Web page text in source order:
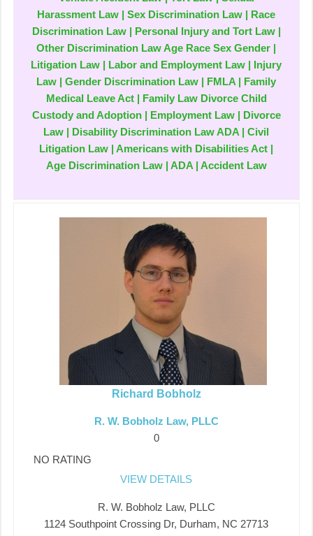
Harassment Law | Sex Discrimination Law | Race
Discrimination Law | Personal Injury and Tort Law |
Other Discrimination Law Age Race Sex Gender |
Litigation Law | Labor and Employment Law | Injury
Law | Gender Discrimination Law | FMLA | Family
Medical Leave Act | Family Law Divorce Child
Custody and Adoption | Employment Law | Divorce
Law | Disability Discrimination Law ADA | Civil
Litigation Law | Americans with Disabilities Act |
Age Discrimination Law | ADA | Accident Law
Richard Bobholz
R. W. Bobholz Law, PLLC
0
NO RATING
VIEW DETAILS
R. W. Bobholz Law, PLLC
1124 Southpoint Crossing Dr, Durham, NC 27713